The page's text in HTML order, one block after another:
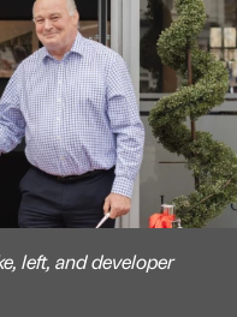
left, and developer